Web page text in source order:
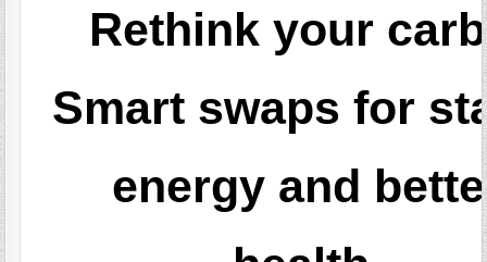
Rethink your
Smart swaps for
energy and